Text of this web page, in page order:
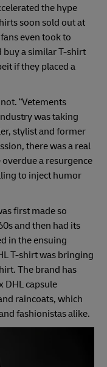
the hype
soon sold out at
even took to
buy a similar T-shirt
if they placed a
“Vetements
was taking
stylist and former
there was a real
a resurgence
to inject humor
first made so
and then had its
in the ensuing
T-shirt was bringing
The brand has
DHL capsule
raincoats, which
fashionistas alike.